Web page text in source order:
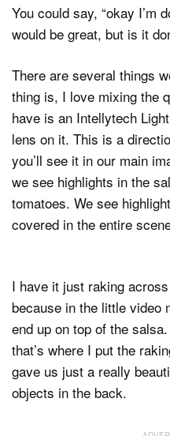
You could say, “okay I’m
would be great, but is it
There are several things
thing is, I love mixing the
have is an Intellytech
lens on it. This is a
you’ll see it in our main
we see highlights in the
tomatoes. We see
covered in the entire
I have it just raking
because in the little video
end up on top of the
that’s where I put the
gave us just a really
objects in the back.